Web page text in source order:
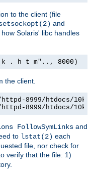
to the client (file
and
Solaris' libc handles
. h t m".., 8000)
the client.
8999/htdocs/
8999/htdocs/
FollowSymLinks and
to lstat(2) each
file, nor check for
verify that the file: 1)